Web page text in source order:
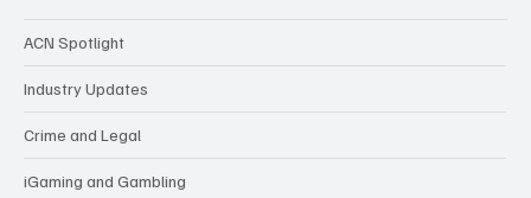
ACN Spotlight
Industry Updates
Crime and Legal
iGaming and Gambling